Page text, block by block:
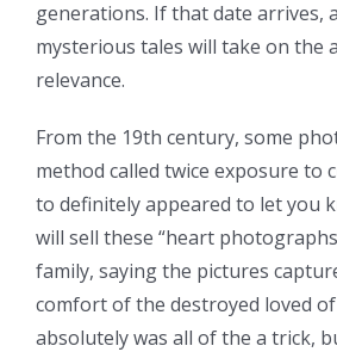
generations. If that date arrives,
mysterious tales will take on the
relevance.
From the 19th century, some
method called twice exposure to
to definitely appeared to let you
will sell these “heart
family, saying the pictures
comfort of the destroyed loved
absolutely was all of the a trick,